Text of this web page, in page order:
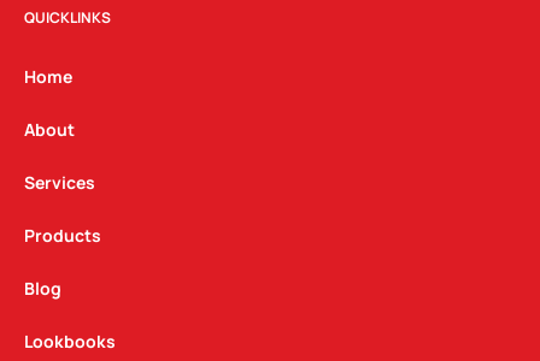
t
g
a
m
QUICKLINKS
Home
About
Services
Products
Blog
Lookbooks